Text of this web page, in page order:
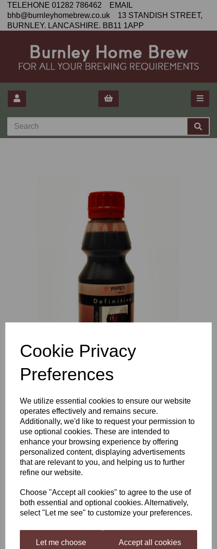
Cookie Privacy
Preferences
We utilize essential cookies to ensure our website
operates effectively and remains secure.
Additionally, we'd like to request your permission to
use optional cookies. These are intended to
enhance your browsing experience by offering
personalized content, displaying advertisements
that are relevant to you, and helping us to further
refine our website.
Choose "Accept all cookies" to agree to the use of
both essential and optional cookies. Alternatively,
select "Let me see" to customize your preferences.
Let me choose Accept all cookies
TELEHONE 01282 786462 EMAIL
bhb@burnleyhomebrew.co.uk 13 STANDISH STREET,
BURNLEY. LANCASHIRE. BB11 1APP
Young's Definitive Red
BHBB00213
£4.00